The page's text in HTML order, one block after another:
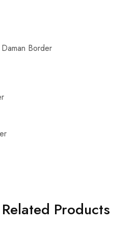
Border
Related Products